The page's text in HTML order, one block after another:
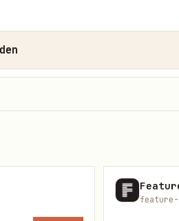
, or any path outside
or follow unpublished local